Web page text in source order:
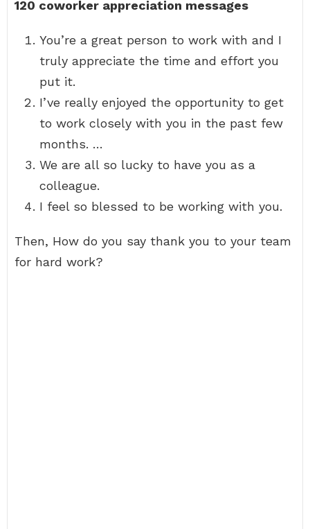
120 coworker appreciation messages
You’re a great person to work with and I
truly appreciate the time and effort you
put it.
I’ve really enjoyed the opportunity to get
to work closely with you in the past few
months. …
We are all so lucky to have you as a
colleague.
I feel so blessed to be working with you.
Then, How do you say thank you to your team
for hard work?